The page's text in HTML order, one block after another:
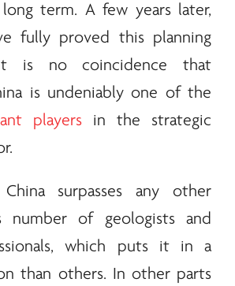
term. A few years later,
fully proved this planning
is no coincidence that
is undeniably one of the
players in the strategic
surpasses any other
of geologists and
which puts it in a
than others. In other parts